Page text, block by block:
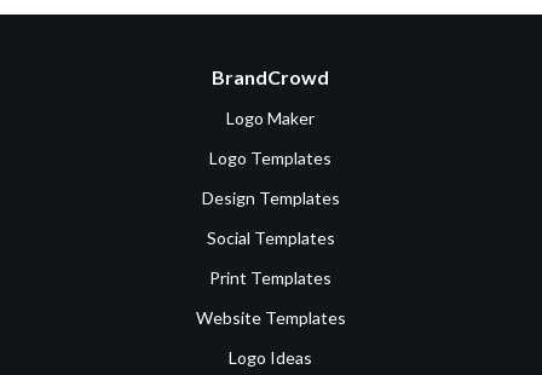
BrandCrowd
Logo Maker
Logo Templates
Design Templates
Social Templates
Print Templates
Website Templates
Logo Ideas